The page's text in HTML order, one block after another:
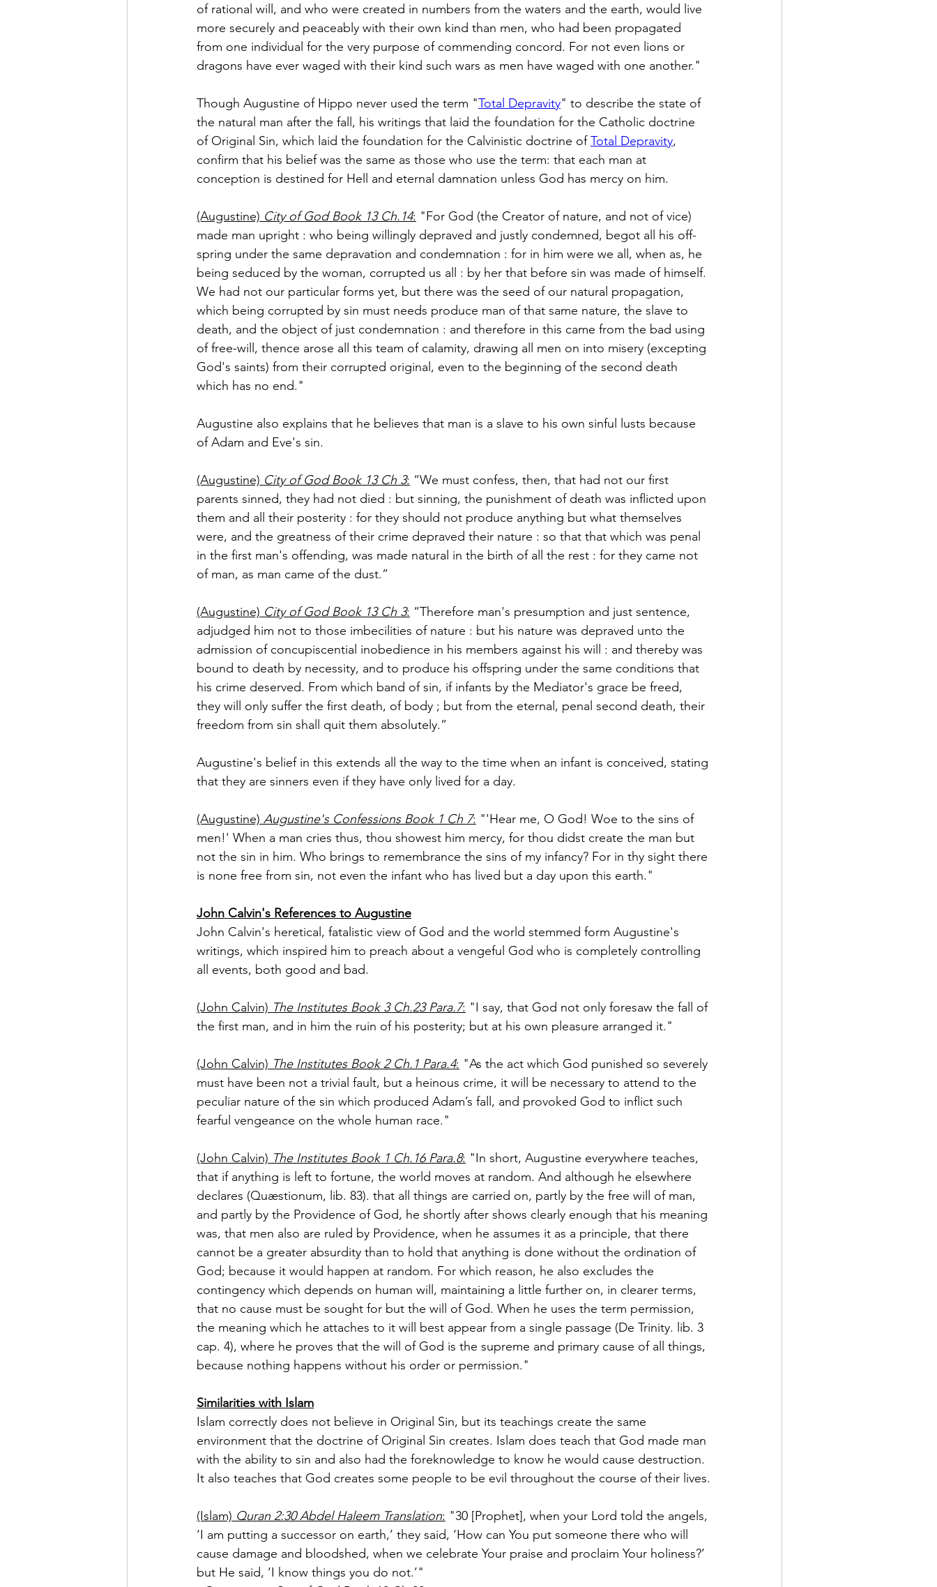
of rational will, and who were created in numbers from the waters and the earth, would live
more securely and peaceably with their own kind than men, who had been propagated
from one individual for the very purpose of commending concord. For not even lions or
dragons have ever waged with their kind such wars as men have waged with one another."
Though Augustine of Hippo never used the term "Total Depravity" to describe the state of
the natural man after the fall, his writings that laid the foundation for the Catholic doctrine
of Original Sin, which laid the foundation for the Calvinistic doctrine of Total Depravity,
confirm that his belief was the same as those who use the term: that each man at
conception is destined for Hell and eternal damnation unless God has mercy on him.
(Augustine) City of God Book 13 Ch.14: "For God (the Creator of nature, and not of vice)
made man upright : who being willingly depraved and justly condemned, begot all his off-
spring under the same depravation and condemnation : for in him were we all, when as, he
being seduced by the woman, corrupted us all : by her that before sin was made of himself.
We had not our particular forms yet, but there was the seed of our natural propagation,
which being corrupted by sin must needs produce man of that same nature, the slave to
death, and the object of just condemnation : and therefore in this came from the bad using
of free-will, thence arose all this team of calamity, drawing all men on into misery (excepting
God's saints) from their corrupted original, even to the beginning of the second death
which has no end."
Augustine also explains that he believes that man is a slave to his own sinful lusts because
of Adam and Eve's sin.
(Augustine) City of God Book 13 Ch 3: “We must confess, then, that had not our first
parents sinned, they had not died : but sinning, the punishment of death was inflicted upon
them and all their posterity : for they should not produce anything but what themselves
were, and the greatness of their crime depraved their nature : so that that which was penal
in the first man's offending, was made natural in the birth of all the rest : for they came not
of man, as man came of the dust.”
(Augustine) City of God Book 13 Ch 3: “Therefore man's presumption and just sentence,
adjudged him not to those imbecilities of nature : but his nature was depraved unto the
admission of concupiscential inobedience in his members against his will : and thereby was
bound to death by necessity, and to produce his offspring under the same conditions that
his crime deserved. From which band of sin, if infants by the Mediator's grace be freed,
they will only suffer the first death, of body ; but from the eternal, penal second death, their
freedom from sin shall quit them absolutely.”
Augustine's belief in this extends all the way to the time when an infant is conceived, stating
that they are sinners even if they have only lived for a day.
(Augustine) Augustine's Confessions Book 1 Ch 7: "'Hear me, O God! Woe to the sins of
men!' When a man cries thus, thou showest him mercy, for thou didst create the man but
not the sin in him. Who brings to remembrance the sins of my infancy? For in thy sight there
is none free from sin, not even the infant who has lived but a day upon this earth."
John Calvin's References to Augustine
John Calvin's heretical, fatalistic view of God and the world stemmed form Augustine's
writings, which inspired him to preach about a vengeful God who is completely controlling
all events, both good and bad.
(John Calvin) The Institutes Book 3 Ch.23 Para.7: "I say, that God not only foresaw the fall of
the first man, and in him the ruin of his posterity; but at his own pleasure arranged it."
(John Calvin) The Institutes Book 2 Ch.1 Para.4: "As the act which God punished so severely
must have been not a trivial fault, but a heinous crime, it will be necessary to attend to the
peculiar nature of the sin which produced Adam’s fall, and provoked God to inflict such
fearful vengeance on the whole human race."
(John Calvin) The Institutes Book 1 Ch.16 Para.8: "In short, Augustine everywhere teaches,
that if anything is left to fortune, the world moves at random. And although he elsewhere
declares (Quæstionum, lib. 83). that all things are carried on, partly by the free will of man,
and partly by the Providence of God, he shortly after shows clearly enough that his meaning
was, that men also are ruled by Providence, when he assumes it as a principle, that there
cannot be a greater absurdity than to hold that anything is done without the ordination of
God; because it would happen at random. For which reason, he also excludes the
contingency which depends on human will, maintaining a little further on, in clearer terms,
that no cause must be sought for but the will of God. When he uses the term permission,
the meaning which he attaches to it will best appear from a single passage (De Trinity. lib. 3
cap. 4), where he proves that the will of God is the supreme and primary cause of all things,
because nothing happens without his order or permission."
Similarities with Islam
Islam correctly does not believe in Original Sin, but its teachings create the same
environment that the doctrine of Original Sin creates. Islam does teach that God made man
with the ability to sin and also had the foreknowledge to know he would cause destruction.
It also teaches that God creates some people to be evil throughout the course of their lives.
(Islam) Quran 2:30 Abdel Haleem Translation: "30 [Prophet], when your Lord told the angels,
‘I am putting a successor on earth,’ they said, ‘How can You put someone there who will
cause damage and bloodshed, when we celebrate Your praise and proclaim Your holiness?’
but He said, ‘I know things you do not.’"